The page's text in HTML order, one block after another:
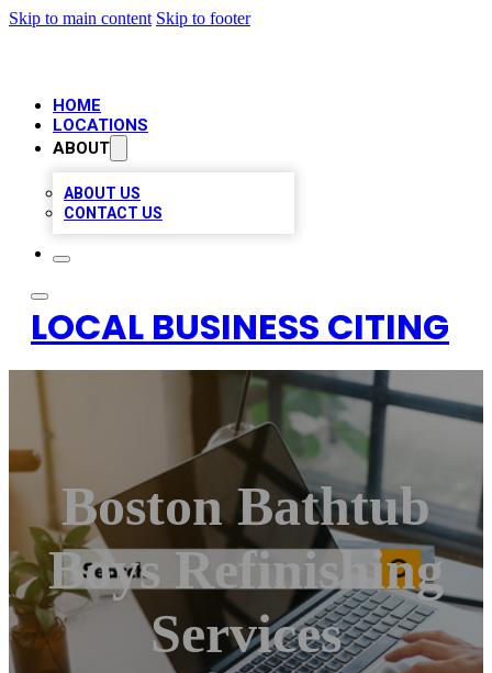
Skip to main content Skip to footer
HOME
LOCATIONS
ABOUT
ABOUT US
CONTACT US
LOCAL BUSINESS CITING
Boston Bathtub
Boys Refinishing
Services